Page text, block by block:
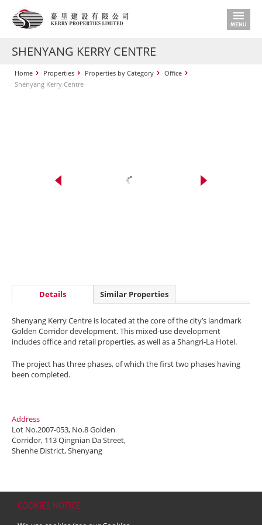
COOKIES NOTICE
SHENYANG KERRY CENTRE
Home Properties Properties by Category
Office
Shenyang Kerry Centre
Details Similar Properties
Shenyang Kerry Centre is located at the core of the city’s landmark
Golden Corridor development. This mixed-use development
includes office and retail properties, as well as a Shangri-La Hotel.
The project has three phases, of which the first two phases having
been completed.
Address
Lot No.2007-053, No.8 Golden
Corridor, 113 Qingnian Da Street,
Shenhe District, Shenyang